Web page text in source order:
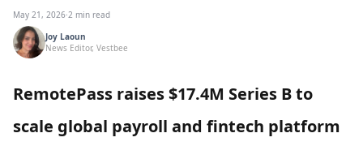
May 21, 2026·2 min read
Joy Laoun
News Editor, Vestbee
RemotePass raises $17.4M Series B to
scale global payroll and fintech platform